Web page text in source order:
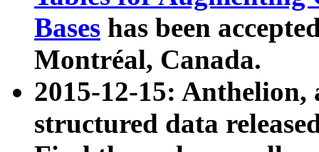
Bases has been
Montréal, Canada.
2015-12-15: Anthelion,
structured data